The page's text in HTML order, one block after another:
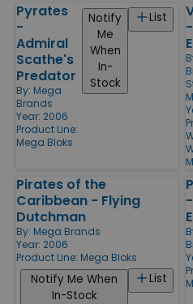
Pyrates
-
Admiral
Scathe's
Predator
By: Mega
Brands
Year: 2006
Product Line:
Mega Bloks
List
Notify
Me
When
In-
Stock
Pirates of the
Caribbean - Flying
Dutchman
By: Mega Brands
Year: 2006
Product Line: Mega Bloks
List
Notify Me When
In-Stock